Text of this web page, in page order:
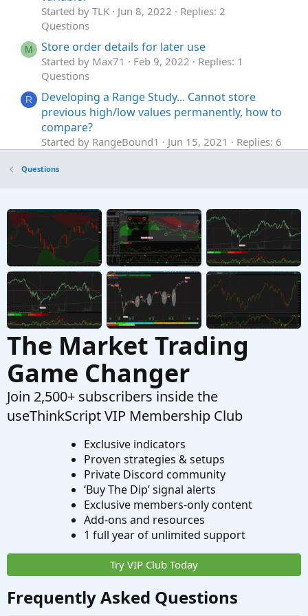
Started by TLK Jun 8, 2022
Replies: 2
Questions
M Store order details for later use
Started by Max71 Feb 9, 2022
Replies: 1
Questions
R
Developing a Range Study... Cannot store
previous high/low values permanently, how to
compare?
Started by RangeBound1 Jun 15, 2021
Replies: 6
Started by italnsd Feb 7, 2026 Replies: 1
Questions
G Specific Delta Strike Price Variable
Started by Green Trades Dec 2, 2025 Replies: 2
Questions
Questions
The Market Trading
Game Changer
Join 2,500+ subscribers inside the
useThinkScript VIP Membership Club
Exclusive indicators
Proven strategies & setups
Private Discord community
‘Buy The Dip’ signal alerts
Exclusive members-only content
Add-ons and resources
1 full year of unlimited support
Try VIP Club Today
Frequently Asked Questions